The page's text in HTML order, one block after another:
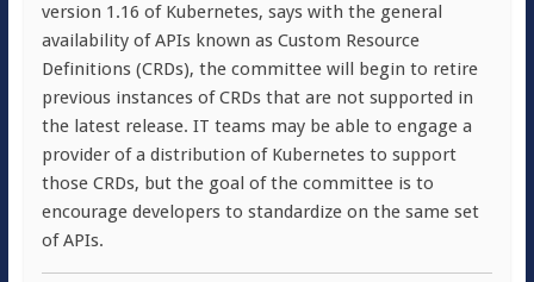
version 1.16 of Kubernetes, says with the general
availability of APIs known as Custom Resource
Definitions (CRDs), the committee will begin to retire
previous instances of CRDs that are not supported in
the latest release. IT teams may be able to engage a
provider of a distribution of Kubernetes to support
those CRDs, but the goal of the committee is to
encourage developers to standardize on the same set
of APIs.